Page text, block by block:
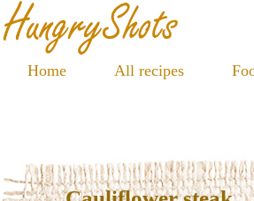
Home All recipes